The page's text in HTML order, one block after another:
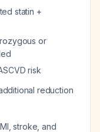
statin +
or
risk
reduction
stroke, and